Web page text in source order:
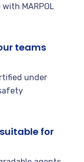
MARPOL
teams
under
for